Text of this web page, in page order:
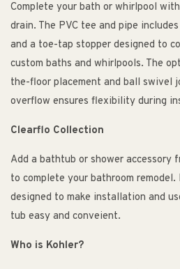
Complete your bath or whirlpool
drain. The PVC tee and pipe
and a toe-tap stopper designed to
custom baths and whirlpools. The
the-floor placement and ball swivel
overflow ensures flexibility during
Clearflo Collection
Add a bathtub or shower accessory
to complete your bathroom remodel.
designed to make installation and
tub easy and conveient.
Who is Kohler?